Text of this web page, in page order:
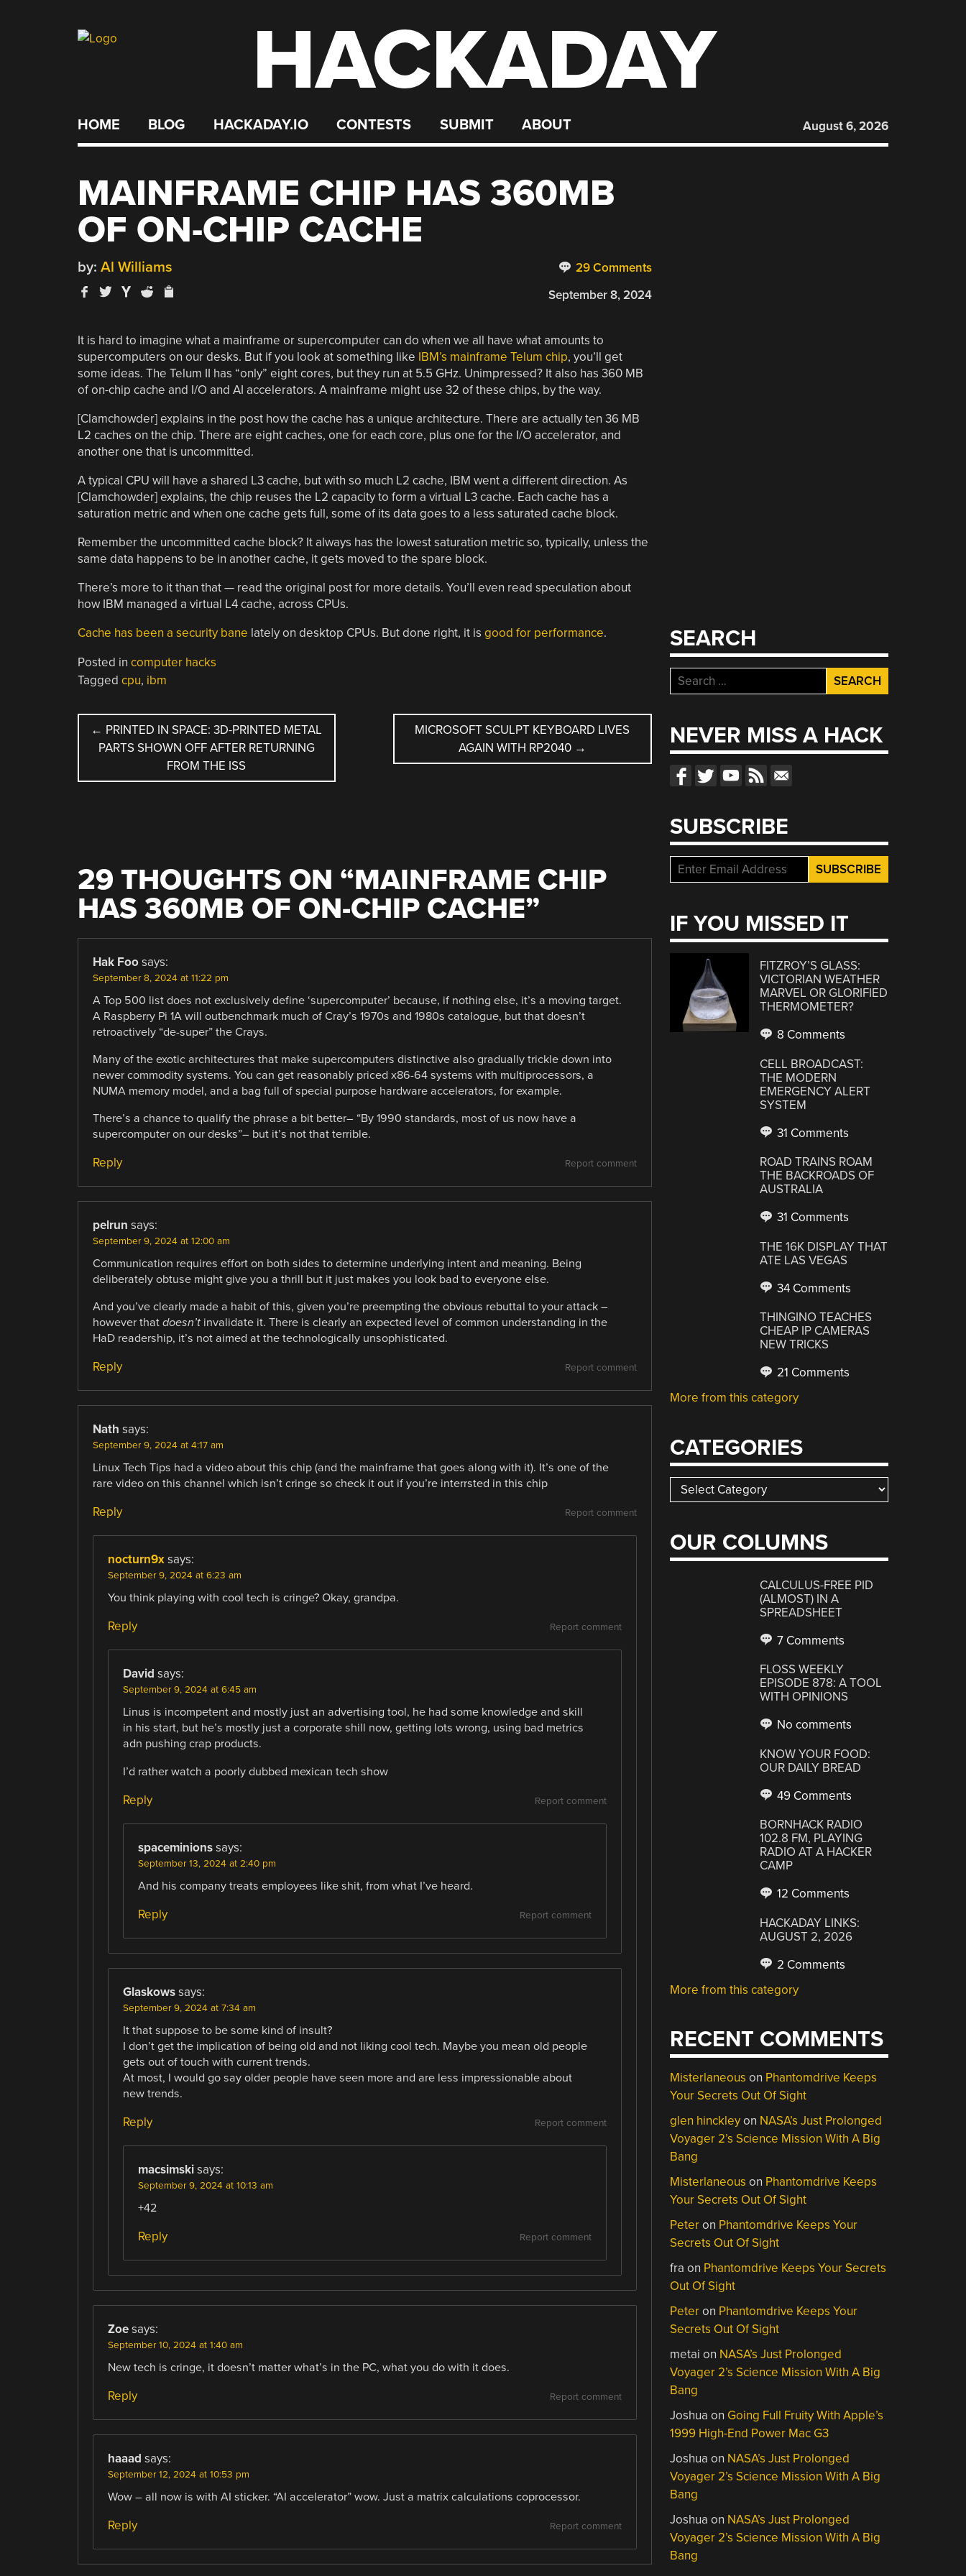
HACKADAY
HOME BLOG HACKADAY.IO CONTESTS SUBMIT ABOUT August 6, 2026
MAINFRAME CHIP HAS 360MB
OF ON-CHIP CACHE
29 Comments
by: Al Williams
September 8, 2024
It is hard to imagine what a mainframe or supercomputer can do when we all have what amounts to
supercomputers on our desks. But if you look at something like IBM’s mainframe Telum chip, you’ll get
some ideas. The Telum II has “only” eight cores, but they run at 5.5 GHz. Unimpressed? It also has 360 MB
of on-chip cache and I/O and AI accelerators. A mainframe might use 32 of these chips, by the way.
[Clamchowder] explains in the post how the cache has a unique architecture. There are actually ten 36 MB
L2 caches on the chip. There are eight caches, one for each core, plus one for the I/O accelerator, and
another one that is uncommitted.
A typical CPU will have a shared L3 cache, but with so much L2 cache, IBM went a different direction. As
[Clamchowder] explains, the chip reuses the L2 capacity to form a virtual L3 cache. Each cache has a
saturation metric and when one cache gets full, some of its data goes to a less saturated cache block.
Remember the uncommitted cache block? It always has the lowest saturation metric so, typically, unless the
same data happens to be in another cache, it gets moved to the spare block.
There’s more to it than that — read the original post for more details. You’ll even read speculation about
how IBM managed a virtual L4 cache, across CPUs.
Cache has been a security bane lately on desktop CPUs. But done right, it is good for performance.
Posted in computer hacks
Tagged cpu, ibm
POST
NAVIGATION
← PRINTED IN SPACE: 3D-PRINTED METAL
PARTS SHOWN OFF AFTER RETURNING
FROM THE ISS
MICROSOFT SCULPT KEYBOARD LIVES
AGAIN WITH RP2040 →
29 THOUGHTS ON “MAINFRAME CHIP
HAS 360MB OF ON-CHIP CACHE”
Hak Foo says:
September 8, 2024 at 11:22 pm
A Top 500 list does not exclusively define ‘supercomputer’ because, if nothing else, it’s a moving target.
A Raspberry Pi 1A will outbenchmark much of Cray’s 1970s and 1980s catalogue, but that doesn’t
retroactively “de-super” the Crays.
Many of the exotic architectures that make supercomputers distinctive also gradually trickle down into
newer commodity systems. You can get reasonably priced x86-64 systems with multiprocessors, a
NUMA memory model, and a bag full of special purpose hardware accelerators, for example.
There’s a chance to qualify the phrase a bit better– “By 1990 standards, most of us now have a
supercomputer on our desks”– but it’s not that terrible.
Report comment
Reply
pelrun says:
September 9, 2024 at 12:00 am
Communication requires effort on both sides to determine underlying intent and meaning. Being
deliberately obtuse might give you a thrill but it just makes you look bad to everyone else.
And you’ve clearly made a habit of this, given you’re preempting the obvious rebuttal to your attack –
however that doesn’tinvalidate it. There is clearly an expected level of common understanding in the
HaD readership, it’s not aimed at the technologically unsophisticated.
Report comment
Reply
Nath says:
September 9, 2024 at 4:17 am
Linux Tech Tips had a video about this chip (and the mainframe that goes along with it). It’s one of the
rare video on this channel which isn’t cringe so check it out if you’re interrsted in this chip
Report comment
Reply
nocturn9x says:
September 9, 2024 at 6:23 am
You think playing with cool tech is cringe? Okay, grandpa.
Report comment
Reply
David says:
September 9, 2024 at 6:45 am
Linus is incompetent and mostly just an advertising tool, he had some knowledge and skill
in his start, but he’s mostly just a corporate shill now, getting lots wrong, using bad metrics
adn pushing crap products.
I’d rather watch a poorly dubbed mexican tech show
Report comment
Reply
spaceminions says:
September 13, 2024 at 2:40 pm
And his company treats employees like shit, from what I’ve heard.
Report comment
Reply
Glaskows says:
September 9, 2024 at 7:34 am
It that suppose to be some kind of insult?
I don’t get the implication of being old and not liking cool tech. Maybe you mean old people
gets out of touch with current trends.
At most, I would go say older people have seen more and are less impressionable about
new trends.
Report comment
Reply
macsimski says:
September 9, 2024 at 10:13 am
+42
Report comment
Reply
Zoe says:
September 10, 2024 at 1:40 am
New tech is cringe, it doesn’t matter what’s in the PC, what you do with it does.
Report comment
Reply
haaad says:
September 12, 2024 at 10:53 pm
Wow – all now is with AI sticker. “AI accelerator” wow. Just a matrix calculations coprocessor.
Report comment
Reply
SEARCH
Search
for:
NEVER MISS A HACK
SUBSCRIBE
IF YOU MISSED IT
FITZROY’S GLASS:
VICTORIAN WEATHER
MARVEL OR GLORIFIED
THERMOMETER?
8 Comments
CELL BROADCAST:
THE MODERN
EMERGENCY ALERT
SYSTEM
31 Comments
ROAD TRAINS ROAM
THE BACKROADS OF
AUSTRALIA
31 Comments
THE 16K DISPLAY THAT
ATE LAS VEGAS
34 Comments
THINGINO TEACHES
CHEAP IP CAMERAS
NEW TRICKS
21 Comments
More from this category
CATEGORIES
Categories
OUR COLUMNS
CALCULUS-FREE PID
(ALMOST) IN A
SPREADSHEET
7 Comments
FLOSS WEEKLY
EPISODE 878: A TOOL
WITH OPINIONS
No comments
KNOW YOUR FOOD:
OUR DAILY BREAD
49 Comments
BORNHACK RADIO
102.8 FM, PLAYING
RADIO AT A HACKER
CAMP
12 Comments
HACKADAY LINKS:
AUGUST 2, 2026
2 Comments
More from this category
RECENT COMMENTS
Misterlaneous on Phantomdrive Keeps
Your Secrets Out Of Sight
glen hinckleyon NASA’s Just Prolonged
Voyager 2’s Science Mission With A Big
Bang
Misterlaneous on Phantomdrive Keeps
Your Secrets Out Of Sight
Peteron Phantomdrive Keeps Your
Secrets Out Of Sight
fra on Phantomdrive Keeps Your Secrets
Out Of Sight
Peteron Phantomdrive Keeps Your
Secrets Out Of Sight
metai on NASA’s Just Prolonged
Voyager 2’s Science Mission With A Big
Bang
Joshua on Going Full Fruity With Apple’s
1999 High-End Power Mac G3
Joshua on NASA’s Just Prolonged
Voyager 2’s Science Mission With A Big
Bang
Joshua on NASA’s Just Prolonged
Voyager 2’s Science Mission With A Big
Bang